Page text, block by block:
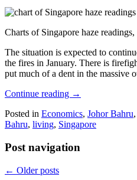
Charts of Singapore haze
The situation is expected to
the fires in January. There is
put much of a dent in the massive
Continue reading →
Posted in Economics, Johor Bahru,
Bahru, living, Singapore
Post navigation
← Older posts